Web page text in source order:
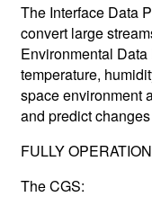
The Interface Data
convert large
Environmental
temperature,
space environment
and predict
FULLY
The CGS: